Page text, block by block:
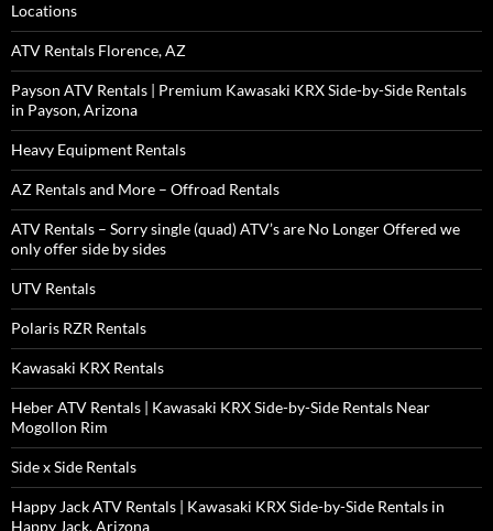
Locations
ATV Rentals Florence, AZ
Payson ATV Rentals | Premium Kawasaki KRX Side-by-Side Rentals
in Payson, Arizona
Heavy Equipment Rentals
AZ Rentals and More – Offroad Rentals
ATV Rentals – Sorry single (quad) ATV’s are No Longer Offered we
only offer side by sides
UTV Rentals
Polaris RZR Rentals
Kawasaki KRX Rentals
Heber ATV Rentals | Kawasaki KRX Side-by-Side Rentals Near
Mogollon Rim
Side x Side Rentals
Happy Jack ATV Rentals | Kawasaki KRX Side-by-Side Rentals in
Happy Jack, Arizona